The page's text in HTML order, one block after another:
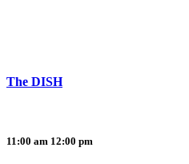
The DISH
11:00 am 12:00 pm